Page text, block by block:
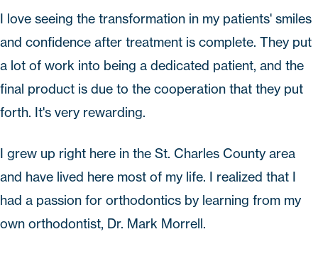
I love seeing the transformation in my patients' smiles
and confidence after treatment is complete. They put
a lot of work into being a dedicated patient, and the
final product is due to the cooperation that they put
forth. It's very rewarding.
I grew up right here in the St. Charles County area
and have lived here most of my life. I realized that I
had a passion for orthodontics by learning from my
own orthodontist, Dr. Mark Morrell.